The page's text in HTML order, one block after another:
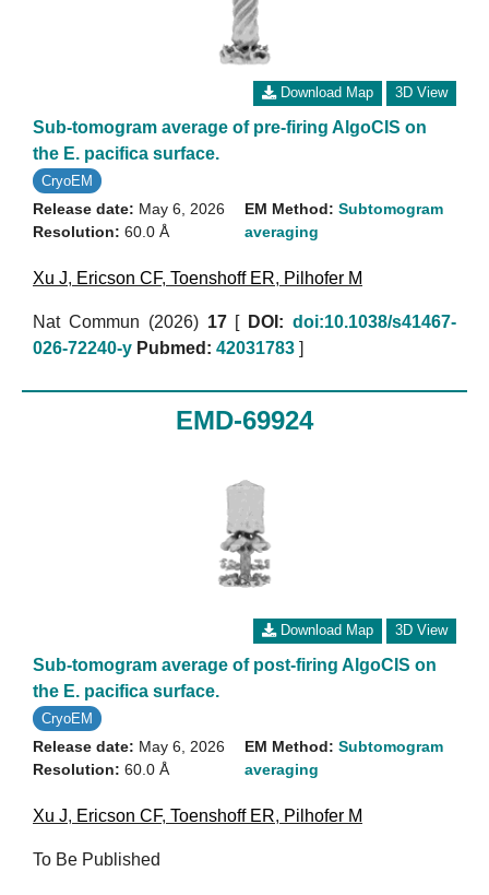
Download Map 3D View
Sub-tomogram average of pre-firing AlgoCIS on
the E. pacifica surface.
CryoEM
Release date: May 6, 2026
Resolution: 60.0 Å
EM Method: Subtomogram
averaging
Xu J, Ericson CF, Toenshoff ER, Pilhofer M
Nat Commun (2026) 17[ DOI: doi:10.1038/s41467-
026-72240-y Pubmed: 42031783 ]
EMD-69924
Download Map 3D View
Sub-tomogram average of post-firing AlgoCIS on
the E. pacifica surface.
CryoEM
Release date: May 6, 2026
Resolution: 60.0 Å
EM Method: Subtomogram
averaging
Xu J, Ericson CF, Toenshoff ER, Pilhofer M
To Be Published